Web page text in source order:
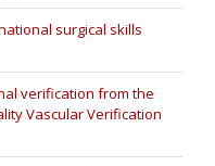
surgical skills
verification from the
Vascular Verification